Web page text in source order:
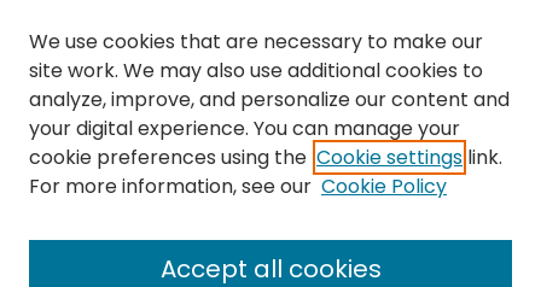
SEARCH
Enter search terms:
We use cookies that are necessary to make our
site work. We may also use additional cookies to
analyze, improve, and personalize our content and
your digital experience. You can manage your
cookie preferences using the Cookie settings link.
For more information, see our Cookie Policy
Accept all cookies